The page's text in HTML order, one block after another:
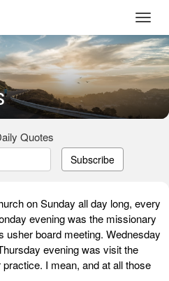
Quotes
Subscribe
on Sunday all day long, every
evening was the missionary
usher board meeting. Wednesday
evening was visit the
I mean, and at all those